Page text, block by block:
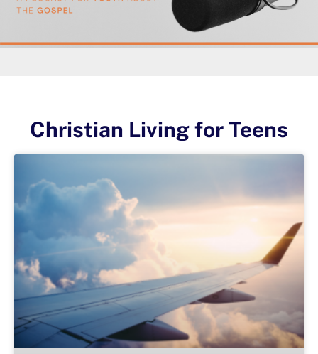
Christian Living for Teens